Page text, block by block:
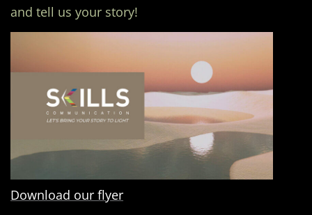
and tell us your story!
Download our flyer